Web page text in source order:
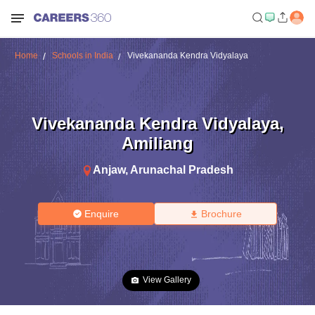
Home Schools in India Vivekananda Kendra Vidyalaya
Vivekananda Kendra Vidyalaya,
Amiliang
Anjaw, Arunachal Pradesh
Enquire Brochure
View Gallery